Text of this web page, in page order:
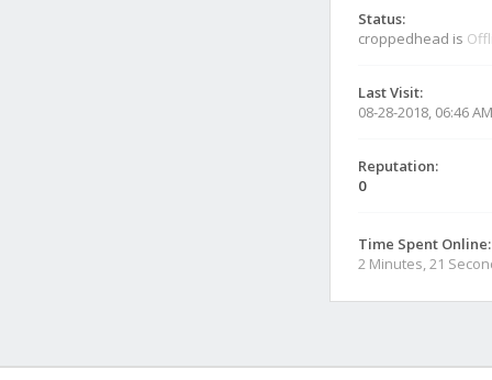
Status:
croppedhead is
Last Visit:
08-28-2018, 06:46 AM
Reputation:
0
Time Spent Online:
2 Minutes, 21